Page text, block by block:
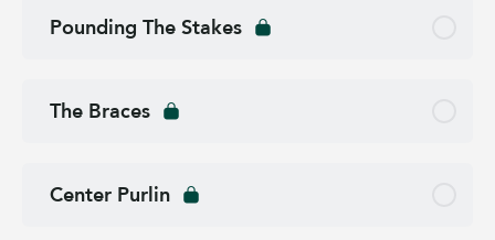
Pounding The Stakes
The Braces
Center Purlin